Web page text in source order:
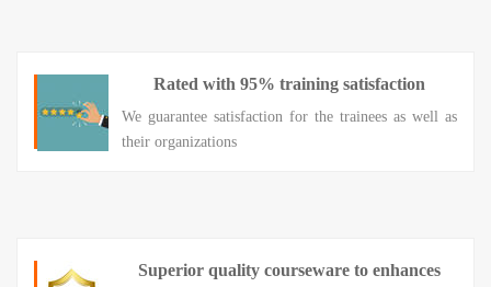
Rated with 95% training satisfaction
We guarantee satisfaction for the trainees as well as
their organizations
Superior quality courseware to enhances